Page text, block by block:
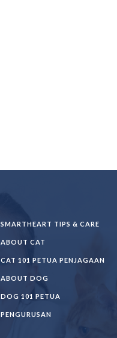
SMARTHEART TIPS & CARE
ABOUT CAT
CAT 101 PETUA PENJAGAAN
ABOUT DOG
DOG 101 PETUA
PENGURUSAN